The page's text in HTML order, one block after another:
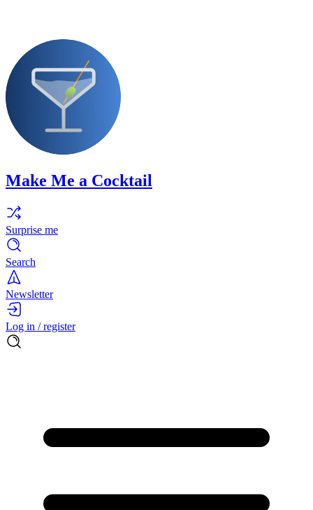
Make Me a Cocktail
Surprise me
Search
Newsletter
Log in / register